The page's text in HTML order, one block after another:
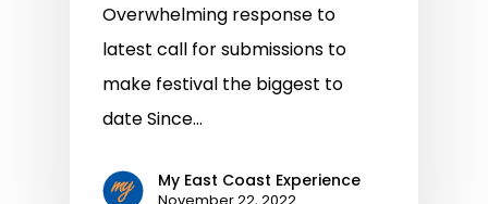
Overwhelming response to
latest call for submissions to
make festival the biggest to
date Since…
My East Coast Experience